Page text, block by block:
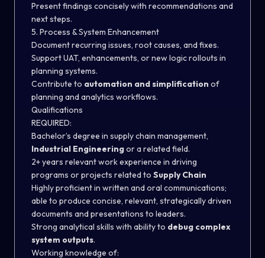
Present findings concisely with recommendations and
next steps.
5. Process & System Enhancement
Document recurring issues, root causes, and fixes.
Support UAT, enhancements, or new logic rollouts in
planning systems.
Contribute to automation and simplification of
planning and analytics workflows.
Qualifications
REQUIRED:
Bachelor’s degree in supply chain management,
Industrial Engineeringor a related field.
2+ years relevant work experience in driving
programs or projects related to Supply Chain
Highly proficient in written and oral communications;
able to produce concise, relevant, strategically driven
documents and presentations to leaders.
Strong analytical skills with ability to debug complex
system outputs.
Working knowledge of: